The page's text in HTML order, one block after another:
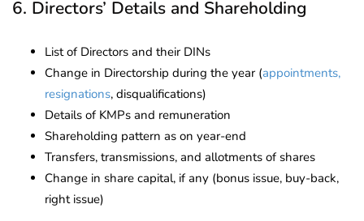
6. Directors’ Details and Shareholding
List of Directors and their DINs
Change in Directorship during the year (appointments,
resignations, disqualifications)
Details of KMPs and remuneration
Shareholding pattern as on year-end
Transfers, transmissions, and allotments of shares
Change in share capital, if any (bonus issue, buy-back,
right issue)